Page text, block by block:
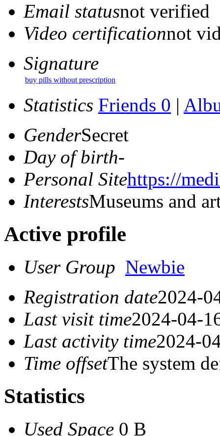
Email statusnot verified
Video certificationnot
Signature
buy pills without prescription
Statistics Friends 0 |
GenderSecret
Day of birth-
Personal Sitehttps://
InterestsMuseums and
Active profile
User Group Newbie
Registration date2024-
Last visit time2024-04-
Last activity time2024-
Time offsetThe system
Statistics
Used Space 0 B